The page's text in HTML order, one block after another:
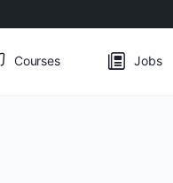
Courses Jobs